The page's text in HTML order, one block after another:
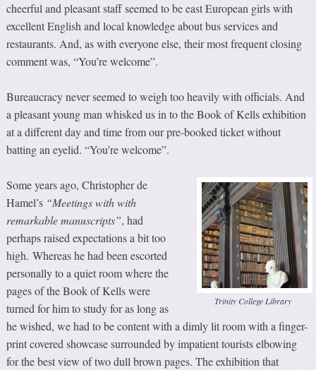
cheerful and pleasant staff seemed to be east European girls with
excellent English and local knowledge about bus services and
restaurants. And, as with everyone else, their most frequent closing
comment was, “You’re welcome”.
Bureaucracy never seemed to weigh too heavily with officials. And
a pleasant young man whisked us in to the Book of Kells exhibition
at a different day and time from our pre-booked ticket without
batting an eyelid. “You’re welcome”.
Trinity College Library
Some years ago, Christopher de
Hamel’s “Meetings with with
remarkable manuscripts”, had
perhaps raised expectations a bit too
high. Whereas he had been escorted
personally to a quiet room where the
pages of the Book of Kells were
turned for him to study for as long as
he wished, we had to be content with a dimly lit room with a finger-
print covered showcase surrounded by impatient tourists elbowing
for the best view of two dull brown pages. The exhibition that